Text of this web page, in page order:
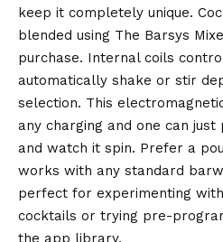
keep it completely unique.
blended using The Barsys
purchase. Internal coils
automatically shake or stir
selection. This
any charging and one can
and watch it spin. Prefer a
works with any standard
perfect for experimenting
cocktails or trying pre-
the app library.